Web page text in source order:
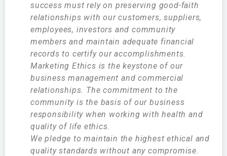
success must rely on preserving good-faith
relationships with our customers, suppliers,
employees, investors and community
members and maintain adequate financial
records to certify our accomplishments.
Marketing Ethics is the keystone of our
business management and commercial
relationships. The commitment to the
community is the basis of our business
responsibility when working with health and
quality of life ethics.
We pledge to maintain the highest ethical and
quality standards without any compromise.